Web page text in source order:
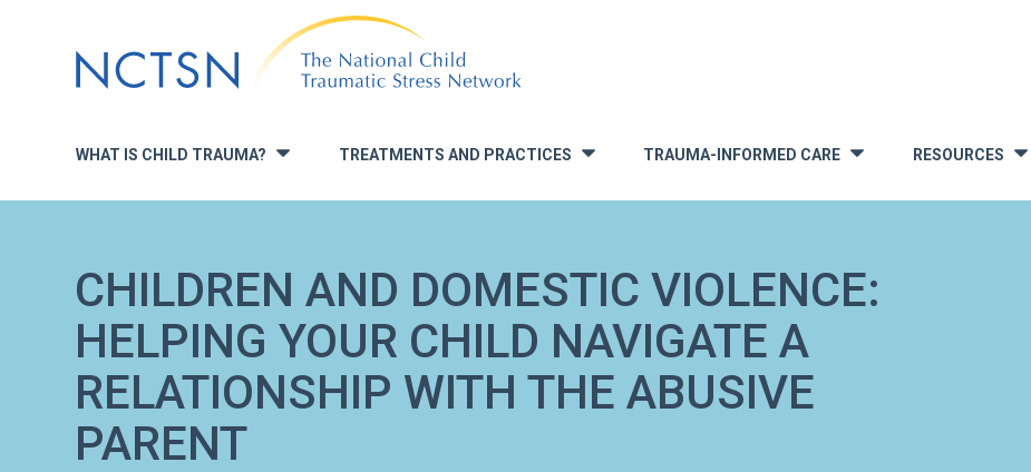
to
navigation
WHAT IS CHILD TRAUMA? » TREATMENTS AND PRACTICES TRAUMA-INFORMED CARE » RESOURCES
CHILDREN AND DOMESTIC VIOLENCE:
HELPING YOUR CHILD NAVIGATE A
RELATIONSHIP WITH THE ABUSIVE
PARENT